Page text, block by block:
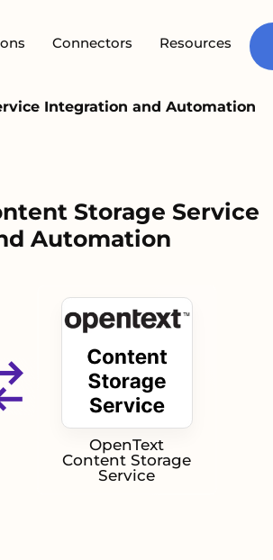
Connectors Resources
Integration and Automation
Storage Service
Automation
OpenText
Content Storage
Service